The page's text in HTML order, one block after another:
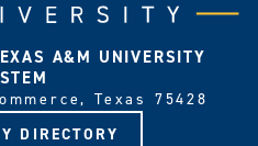
A&M UNIVERSITY
Texas 75428
DIRECTORY